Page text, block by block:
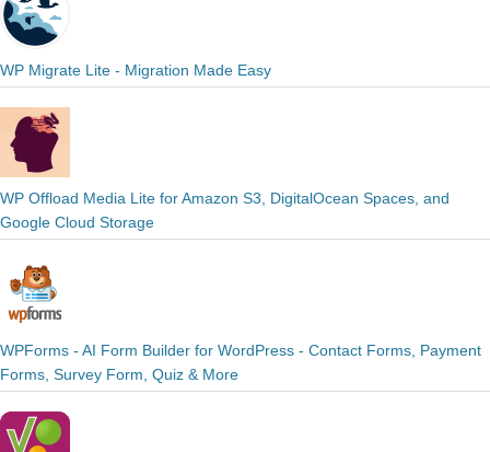
WP Migrate Lite - Migration Made Easy
WP Offload Media Lite for Amazon S3, DigitalOcean Spaces, and
Google Cloud Storage
WPForms - AI Form Builder for WordPress - Contact Forms, Payment
Forms, Survey Form, Quiz & More